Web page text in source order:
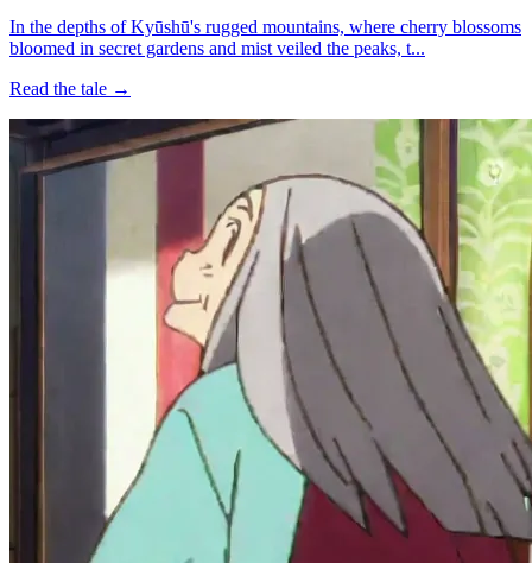
In the depths of Kyūshū's rugged mountains, where cherry blossoms
bloomed in secret gardens and mist veiled the peaks, t...
Read the tale →